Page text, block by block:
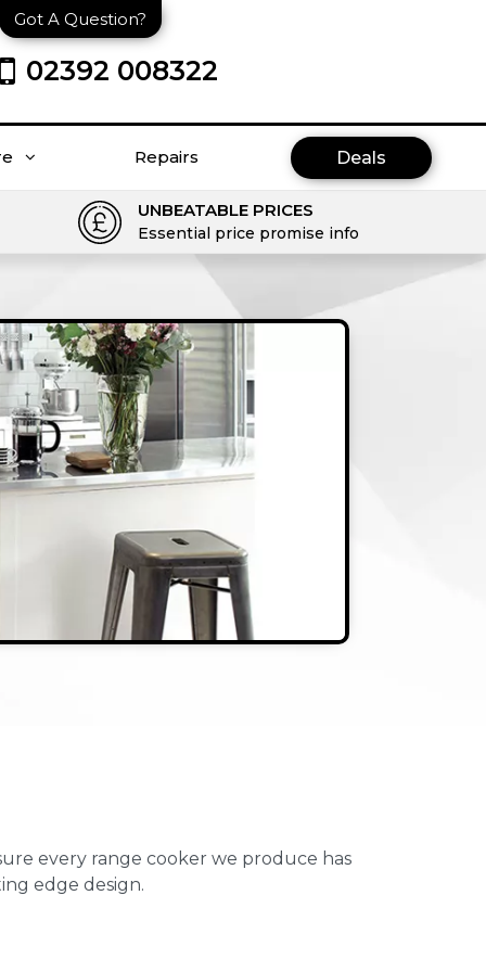
Got A Question?
02392 008322
Repairs Deals
UNBEATABLE PRICES
Essential price promise info
every range cooker we produce has
edge design.